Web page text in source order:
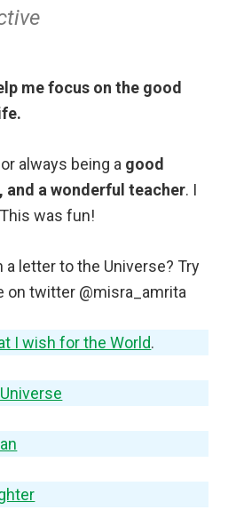
me focus on the good
always being a good
and a wonderful teacher. I
was fun!
letter to the Universe? Try
on twitter @misra_amrita
I wish for the World.